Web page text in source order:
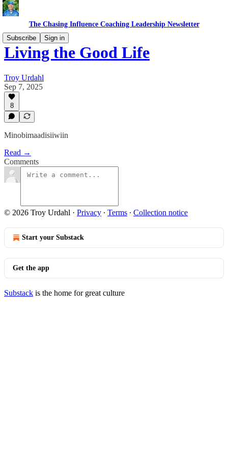
The Chasing Influence Coaching Leadership Newsletter
Subscribe
Sign in
Living the Good Life
Troy Urdahl
Sep 7, 2025
8
Minobimaadisiiwiin
Read →
Comments
© 2026 Troy Urdahl · Privacy ∙ Terms ∙ Collection notice
Start your Substack
Get the app
Substack is the home for great culture